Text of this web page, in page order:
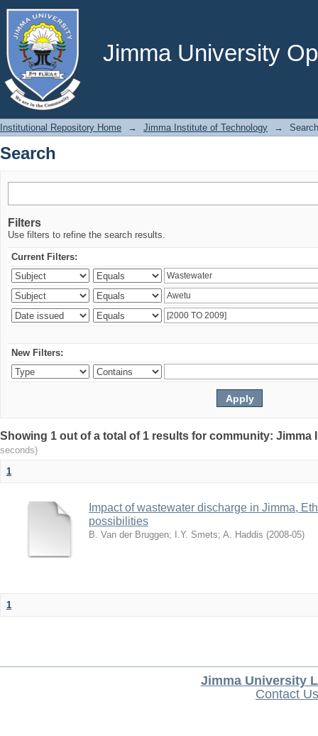
Jimma University
Search
Institutional Repository Home → Jimma Institute of Technology → Search
Search
Filters
Use filters to refine the search results.
Current Filters:
New Filters:
Showing 1 out of a total of 1 results for community:
seconds)
1
Impact of wastewater discharge in Jimma,
possibilities
B. Van der Bruggen; I.Y. Smets; A. Haddis (2008-05)
1
Jimma University
Contact Us